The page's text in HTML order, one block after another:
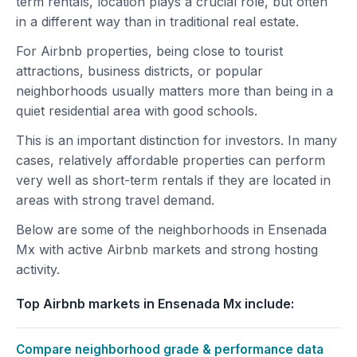
in a different way than in traditional real estate.
For Airbnb properties, being close to tourist
attractions, business districts, or popular
neighborhoods usually matters more than being in a
quiet residential area with good schools.
This is an important distinction for investors. In many
cases, relatively affordable properties can perform
very well as short-term rentals if they are located in
areas with strong travel demand.
Below are some of the neighborhoods in Ensenada
Mx with active Airbnb markets and strong hosting
activity.
Top Airbnb markets in Ensenada Mx include:
Compare neighborhood grade & performance data